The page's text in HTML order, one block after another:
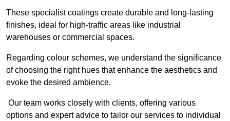
These specialist coatings create durable and long-lasting
finishes, ideal for high-traffic areas like industrial
warehouses or commercial spaces.
Regarding colour schemes, we understand the significance
of choosing the right hues that enhance the aesthetics and
evoke the desired ambience.
Our team works closely with clients, offering various
options and expert advice to tailor our services to individual